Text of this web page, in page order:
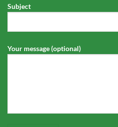
Subject
Your message (optional)